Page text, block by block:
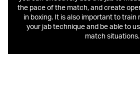
the pace of the match, and create
in boxing. It is also important to train
your jab technique and be able to
match situations.